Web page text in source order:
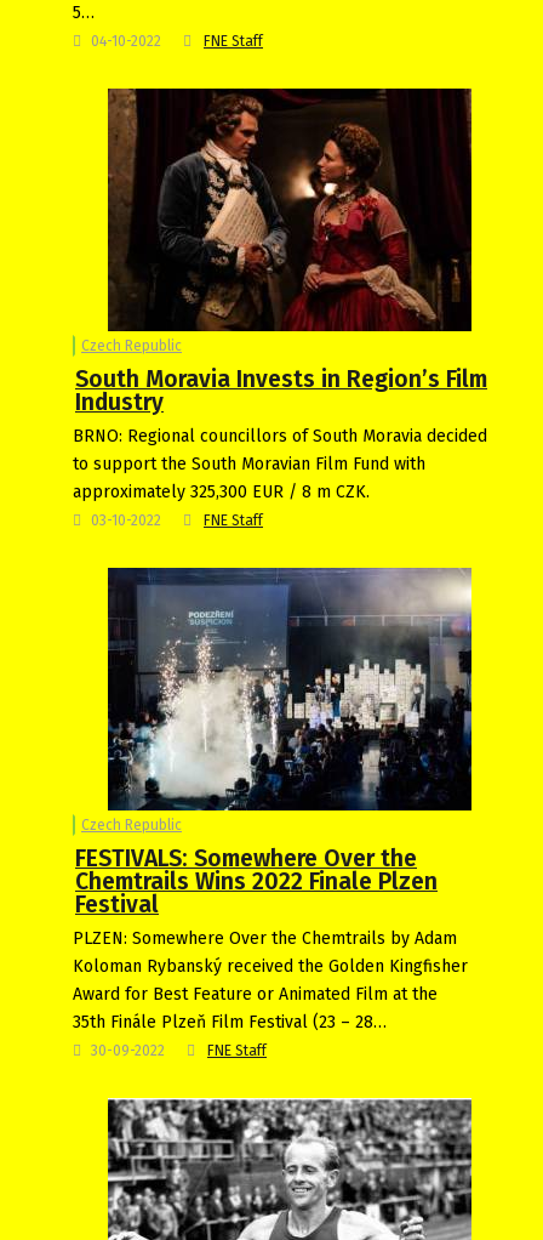
5…
04-10-2022 FNE Staff
Czech Republic
South Moravia Invests in Region’s Film
Industry
BRNO: Regional councillors of South Moravia decided
to support the South Moravian Film Fund with
approximately 325,300 EUR / 8 m CZK.
03-10-2022 FNE Staff
Czech Republic
FESTIVALS: Somewhere Over the
Chemtrails Wins 2022 Finale Plzen
Festival
PLZEN: Somewhere Over the Chemtrails by Adam
Koloman Rybanský received the Golden Kingfisher
Award for Best Feature or Animated Film at the
35th Finále Plzeň Film Festival (23 – 28…
30-09-2022 FNE Staff